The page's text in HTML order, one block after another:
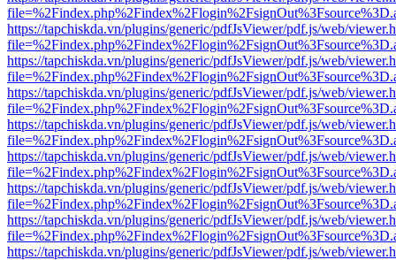
https://tapchiskda.vn/plugins/generic/pdfJsViewer/pdf.js/web/
https://tapchiskda.vn/plugins/generic/pdfJsViewer/pdf.js/web/
https://tapchiskda.vn/plugins/generic/pdfJsViewer/pdf.js/web/
https://tapchiskda.vn/plugins/generic/pdfJsViewer/pdf.js/web/
https://tapchiskda.vn/plugins/generic/pdfJsViewer/pdf.js/web/
https://tapchiskda.vn/plugins/generic/pdfJsViewer/pdf.js/web/
https://tapchiskda.vn/plugins/generic/pdfJsViewer/pdf.js/web/
https://tapchiskda.vn/plugins/generic/pdfJsViewer/pdf.js/web/